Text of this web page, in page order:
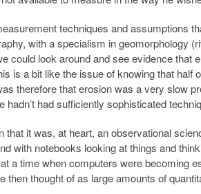
techniques and assumptions
with a specialism in geomorphology
could look around and see evidence that
is a bit like the issue of knowing that half
therefore that erosion was a very slow
hadn’t had sufficiently sophisticated
that it was, at heart, an observational
with notebooks looking at things and
a time when computers were becoming
then thought of as large amounts of